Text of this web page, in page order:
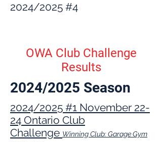
2024/2025 #4
OWA Club Challenge
Results
2024/2025 Season
2024/2025 #1 November 22-
24 Ontario Club
Challenge Winning Club: Garage Gym